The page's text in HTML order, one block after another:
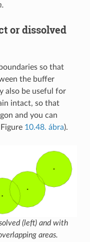
or dissolved
so that
the buffer
also be useful for
intact, so that
and you can
10.48. ábra).
(left) and with
areas.